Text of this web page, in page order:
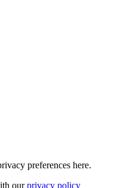
preferences here.
ourprivacy policy